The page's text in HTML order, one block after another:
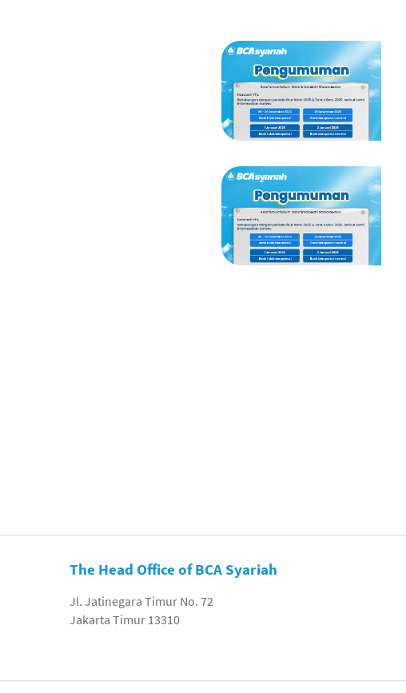
The Head Office of BCA Syariah
Jl. Jatinegara Timur No. 72
Jakarta Timur 13310